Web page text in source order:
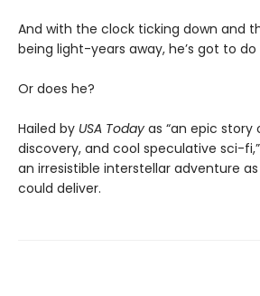
And with the clock ticking down and
being light-years away, he’s got to do
Or does he?
Hailed by USA Today as “an epic
discovery, and cool speculative sci-fi,”
an irresistible interstellar adventure
could deliver.